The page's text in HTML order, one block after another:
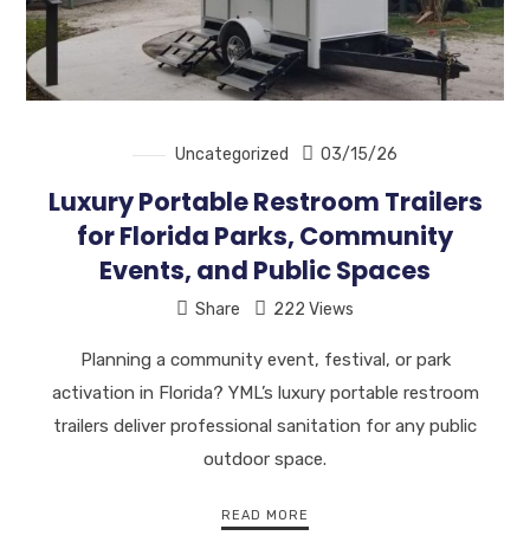
Uncategorized 03/15/26
Luxury Portable Restroom Trailers
for Florida Parks, Community
Events, and Public Spaces
Share 222 Views
Planning a community event, festival, or park
activation in Florida? YML’s luxury portable restroom
trailers deliver professional sanitation for any public
outdoor space.
READ MORE